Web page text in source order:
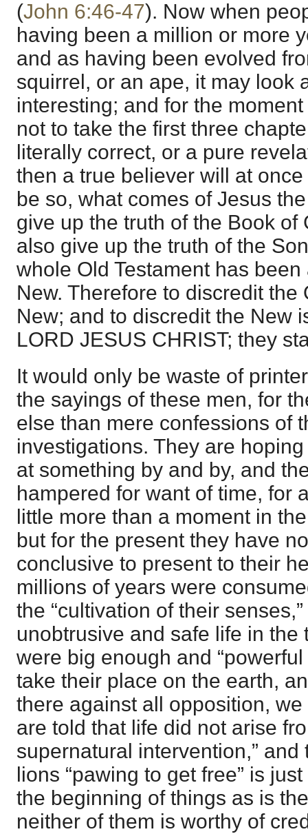
(John 6:46-47). Now when
having been a million or more
and as having been evolved
squirrel, or an ape, it may look
interesting; and for the
not to take the first three
literally correct, or a pure
then a true believer will at
be so, what comes of Jesus
give up the truth of the Book of
also give up the truth of the
whole Old Testament has
New. Therefore to discredit the
New; and to discredit the New
LORD JESUS CHRIST; they
It would only be waste of
the sayings of these men, for
else than mere confessions of
investigations. They are
at something by and by, and
hampered for want of time, for
little more than a moment in
but for the present they have
conclusive to present to their
millions of years were
the “cultivation of their
unobtrusive and safe life in the
were big enough and
take their place on the earth,
there against all opposition,
are told that life did not arise
supernatural intervention,” and
lions “pawing to get free” is
the beginning of things as is
neither of them is worthy of